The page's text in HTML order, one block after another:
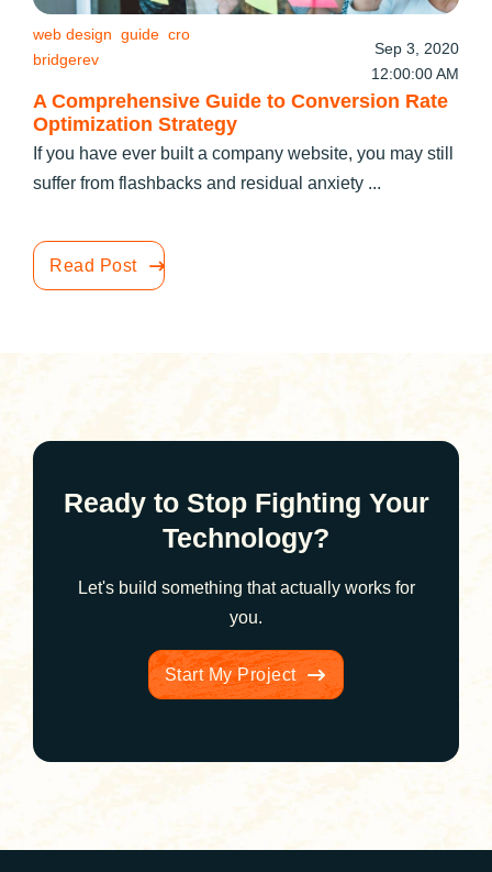
A Comprehensive Guide to Conversion Rate
Optimization Strategy
web design guide cro
bridgerev
Sep 3, 2020
12:00:00 AM
If you have ever built a company website, you may still
suffer from flashbacks and residual anxiety ...
Read Post
Ready to Stop Fighting Your
Technology?
Let's build something that actually works for
you.
Start My Project